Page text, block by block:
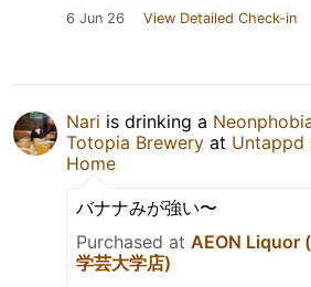
6 Jun 26 View Detailed Check-in
Nari is drinking a
Totopia Brewery at Untappd
Home
バナナみが強い〜
Purchased at AEON Liquor
学芸大学店)